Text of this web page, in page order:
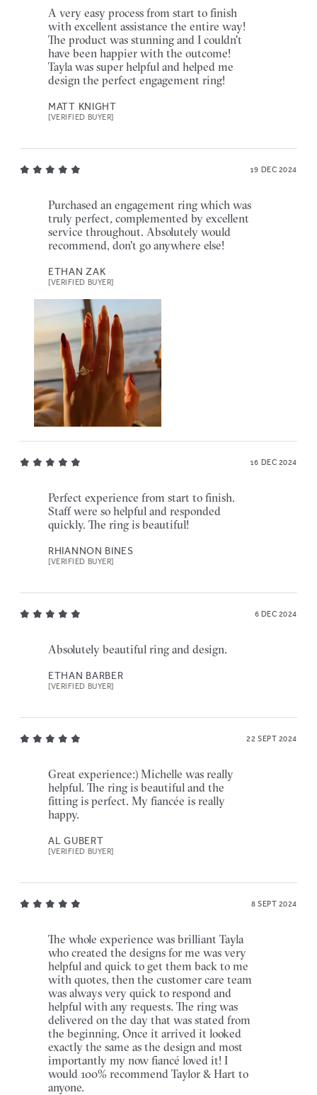
A very easy process from start to finish
with excellent assistance the entire way!
The product was stunning and I couldn't
have been happier with the outcome!
Tayla was super helpful and helped me
design the perfect engagement ring!
MATT KNIGHT
[VERIFIED BUYER]
19 DEC 2024
Purchased an engagement ring which was
truly perfect, complemented by excellent
service throughout. Absolutely would
recommend, don't go anywhere else!
ETHAN ZAK
[VERIFIED BUYER]
16 DEC 2024
Perfect experience from start to finish.
Staff were so helpful and responded
quickly. The ring is beautiful!
RHIANNON BINES
[VERIFIED BUYER]
6 DEC 2024
Absolutely beautiful ring and design.
ETHAN BARBER
[VERIFIED BUYER]
22 SEPT 2024
Great experience:) Michelle was really
helpful. The ring is beautiful and the
fitting is perfect. My fiancée is really
happy.
AL GUBERT
[VERIFIED BUYER]
8 SEPT 2024
The whole experience was brilliant Tayla
who created the designs for me was very
helpful and quick to get them back to me
with quotes, then the customer care team
was always very quick to respond and
helpful with any requests. The ring was
delivered on the day that was stated from
the beginning, Once it arrived it looked
exactly the same as the design and most
importantly my now fiancé loved it! I
would 100% recommend Taylor & Hart to
anyone.